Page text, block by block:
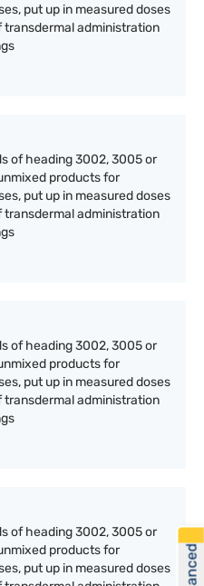
put up in measured doses
administration
of heading 3002, 3005 or
products for
put up in measured doses
administration
of heading 3002, 3005 or
products for
put up in measured doses
administration
of heading 3002, 3005 or
products for
put up in measured doses